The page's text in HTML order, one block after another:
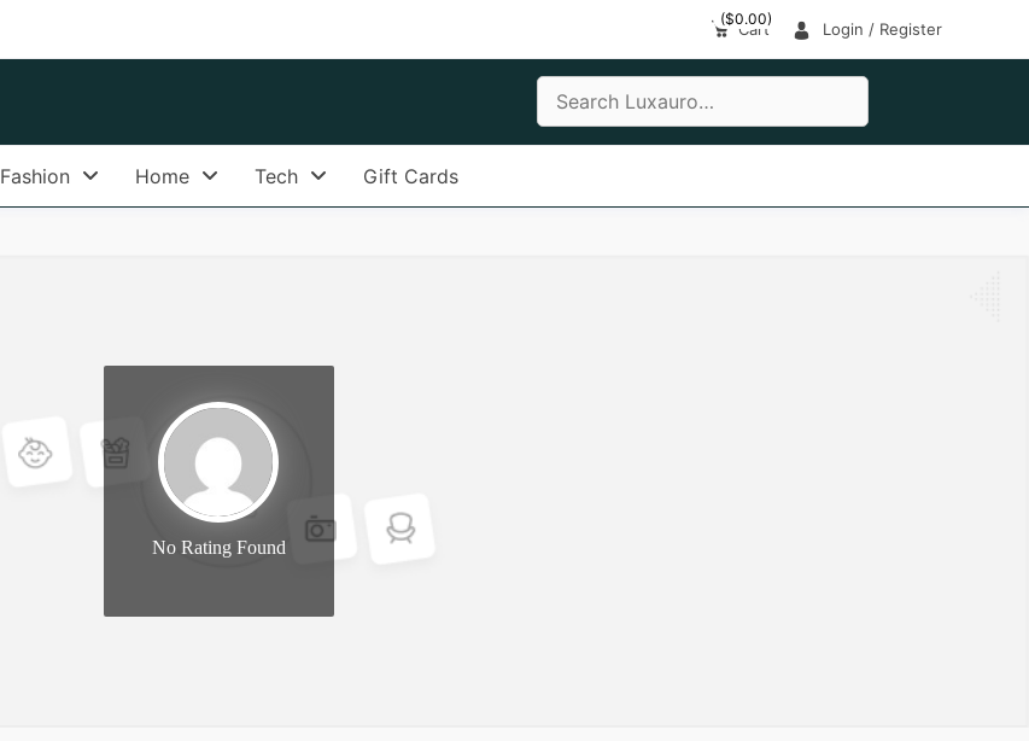
Cart
($0.00)
Login / Register
Fashion Home Tech Gift Cards
No Rating Found